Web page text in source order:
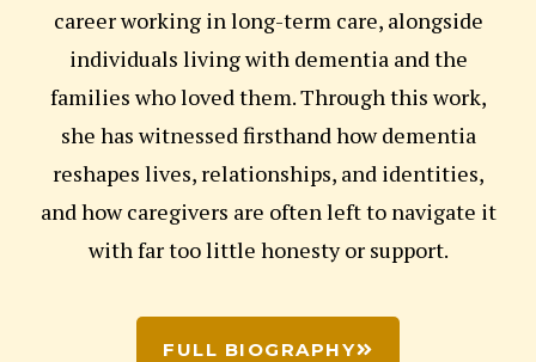
career working in long-term care, alongside
individuals living with dementia and the
families who loved them. Through this work,
she has witnessed firsthand how dementia
reshapes lives, relationships, and identities,
and how caregivers are often left to navigate it
with far too little honesty or support.
FULL BIOGRAPHY